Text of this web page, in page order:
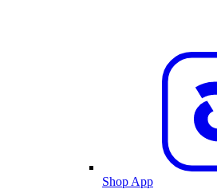
Shop App